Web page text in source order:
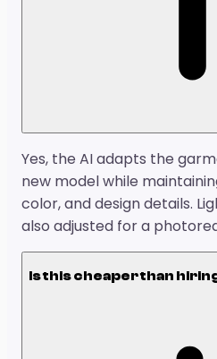
Yes, the AI adapts the
new model while
color, and design details.
also adjusted for a
Is this cheaper than